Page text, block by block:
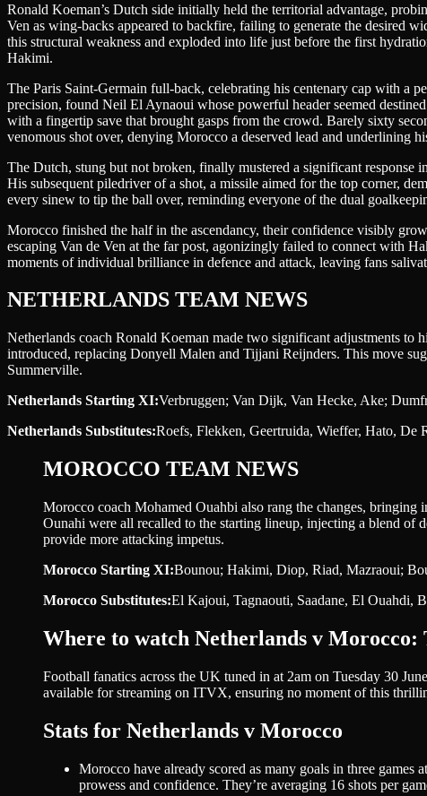
Ronald Koeman’s Dutch side initially held the territorial advantage,
Ven as wing-backs appeared to backfire, failing to generate the desired
this structural weakness and exploded into life just before the first
Hakimi.
The Paris Saint-Germain full-back, celebrating his centenary cap with a
precision, found Neil El Aynaoui whose powerful header seemed
with a fingertip save that brought gasps from the crowd. Barely sixty
venomous shot over, denying Morocco a deserved lead and underlining
The Dutch, stung but not broken, finally mustered a significant response
His subsequent piledriver of a shot, a missile aimed for the top corner,
every sinew to tip the ball over, reminding everyone of the dual
Morocco finished the half in the ascendancy, their confidence visibly
escaping Van de Ven at the far post, agonizingly failed to connect with
moments of individual brilliance in defence and attack, leaving fans
NETHERLANDS TEAM NEWS
Netherlands coach Ronald Koeman made two significant adjustments
introduced, replacing Donyell Malen and Tijjani Reijnders. This move
Summerville.
Netherlands Starting XI:Verbruggen; Van Dijk, Van Hecke, Ake;
Netherlands Substitutes:Roefs, Flekken, Geertruida, Wieffer, Hato, De
MOROCCO TEAM NEWS
Morocco coach Mohamed Ouahbi also rang the changes,
Ounahi were all recalled to the starting lineup, injecting a blend of
provide more attacking impetus.
Morocco Starting XI:Bounou; Hakimi, Diop, Riad, Mazraoui;
Morocco Substitutes:El Kajoui, Tagnaouti, Saadane, El Ouahdi,
Where to watch Netherlands v Morocco:
Football fanatics across the UK tuned in at 2am on Tuesday 30
available for streaming on ITVX, ensuring no moment of this
Stats for Netherlands v Morocco
Morocco have already scored as many goals in three
prowess and confidence. They’re averaging 16 shots per